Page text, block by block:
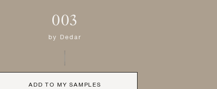
003
by Dedar
ADD TO MY SAMPLES